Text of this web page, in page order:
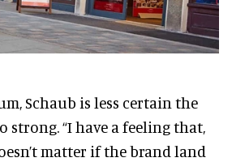
Schaub is less certain the
strong. “I have a feeling that,
matter if the brand land